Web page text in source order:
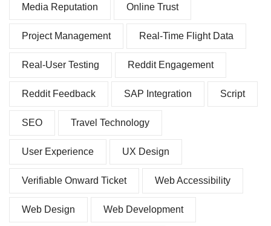
Media Reputation Online Trust
Project Management Real-Time Flight Data
Real-User Testing Reddit Engagement
Reddit Feedback SAP Integration Script
SEO Travel Technology
User Experience UX Design
Verifiable Onward Ticket Web Accessibility
Web Design Web Development